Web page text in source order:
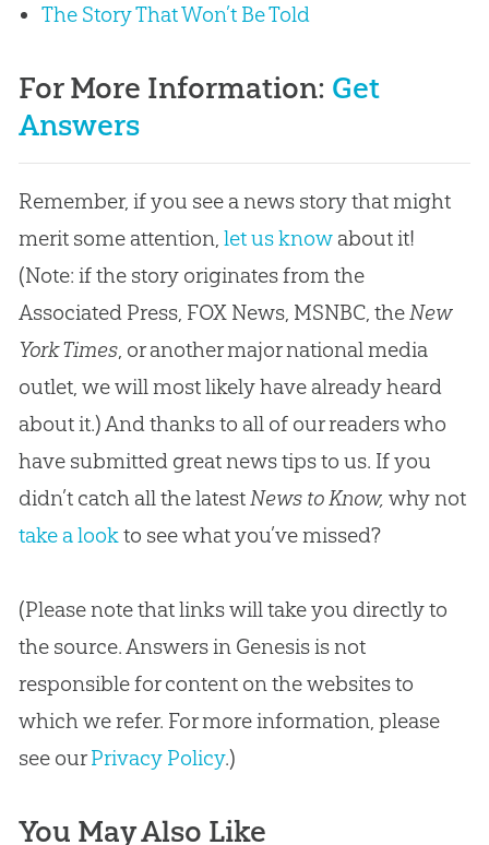
The Story That Won’t Be Told
For More Information: Get
Answers
Remember, if you see a news story that might
merit some attention, let us knowabout it!
(Note: if the story originates from the
Associated Press, FOX News, MSNBC, theNew
York Times, or another major national media
outlet, we will most likely have already heard
about it.) And thanks to all of our readers who
have submitted great news tips to us. If you
didn’t catch all the latestNews to Know, why not
take a lookto see what you’ve missed?
(Please note that links will take you directly to
the source. Answers in Genesis is not
responsible for content on the websites to
which we refer. For more information, please
see ourPrivacy Policy.)
You May Also Like